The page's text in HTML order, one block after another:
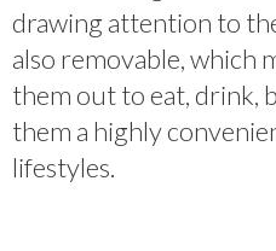
drawing attention to
also removable, which
them out to eat, drink,
them a highly
lifestyles.